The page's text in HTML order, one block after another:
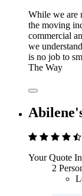
While we are
the moving
commercial
we
is no job to
The Way
Your Quote
2